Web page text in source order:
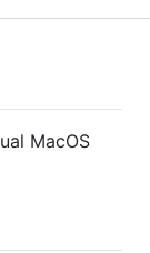
MacOS